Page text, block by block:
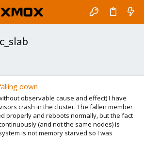
down
observable cause and effect) I have
crash in the cluster. The fallen member
properly and reboots normally, but the fact
(and not the same nodes) is
is not memory starved so I was